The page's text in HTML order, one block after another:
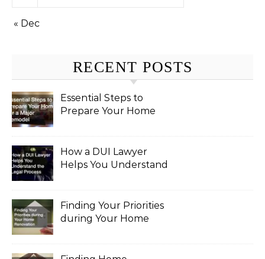
« Dec
RECENT POSTS
Essential Steps to
Prepare Your Home
How a DUI Lawyer
Helps You Understand
Finding Your Priorities
during Your Home